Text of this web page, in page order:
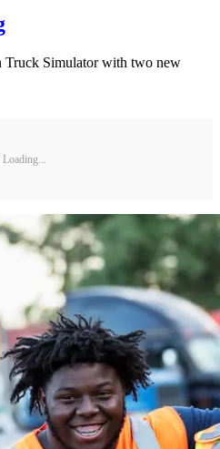
Truck Simulator with two new